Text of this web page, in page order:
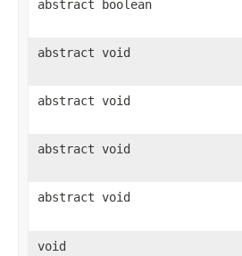
abstract boolean
abstract void
abstract void
abstract void
abstract void
void